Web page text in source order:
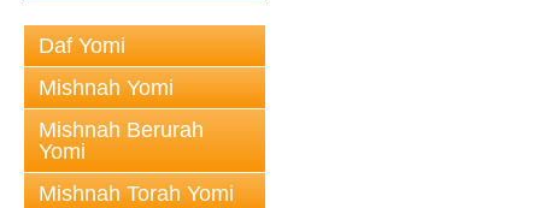
Daf Yomi
Mishnah Yomi
Mishnah Berurah
Yomi
Mishnah Torah Yomi